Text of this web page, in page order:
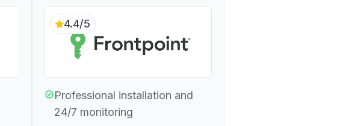
4.4/5
Professional installation and
24/7 monitoring